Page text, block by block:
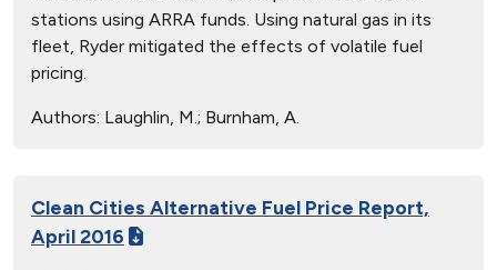
stations using ARRA funds. Using natural gas in its
fleet, Ryder mitigated the effects of volatile fuel
pricing.
Authors: Laughlin, M.; Burnham, A.
Clean Cities Alternative Fuel Price Report,
April 2016